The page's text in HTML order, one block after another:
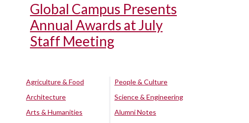
Global Campus Presents
Annual Awards at July
Staff Meeting
Agriculture & Food
Architecture
Arts & Humanities
People & Culture
Science & Engineering
Alumni Notes